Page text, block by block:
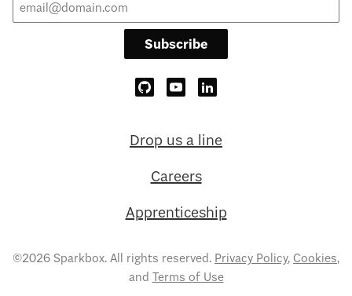
Subscribe
Drop us a line
Careers
Apprenticeship
©2026 Sparkbox. All rights reserved. Privacy Policy, Cookies,
and Terms of Use